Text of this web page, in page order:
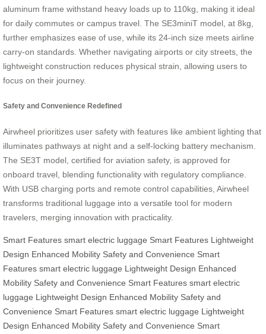
aluminum frame withstand heavy loads up to 110kg, making it ideal
for daily commutes or campus travel. The SE3miniT model, at 8kg,
further emphasizes ease of use, while its 24-inch size meets airline
carry-on standards. Whether navigating airports or city streets, the
lightweight construction reduces physical strain, allowing users to
focus on their journey.
Safety and Convenience Redefined
Airwheel prioritizes user safety with features like ambient lighting that
illuminates pathways at night and a self-locking battery mechanism.
The SE3T model, certified for aviation safety, is approved for
onboard travel, blending functionality with regulatory compliance.
With USB charging ports and remote control capabilities, Airwheel
transforms traditional luggage into a versatile tool for modern
travelers, merging innovation with practicality.
Smart Features smart electric luggage Smart Features Lightweight
Design Enhanced Mobility Safety and Convenience Smart
Features smart electric luggage Lightweight Design Enhanced
Mobility Safety and Convenience Smart Features smart electric
luggage Lightweight Design Enhanced Mobility Safety and
Convenience Smart Features smart electric luggage Lightweight
Design Enhanced Mobility Safety and Convenience Smart